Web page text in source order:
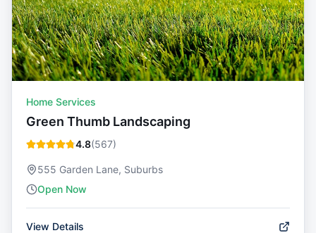
Home Services
Green Thumb Landscaping
4.8(567)
555 Garden Lane, Suburbs
Open Now
View Details